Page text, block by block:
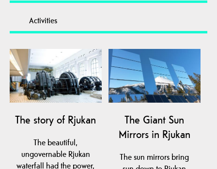
Activities
The story of Rjukan
The beautiful,
ungovernable Rjukan
waterfall had the power,
The Giant Sun
Mirrors in Rjukan
The sun mirrors bring